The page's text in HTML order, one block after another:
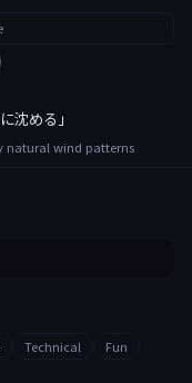
沈める」
natural wind patterns
Technical
Fun